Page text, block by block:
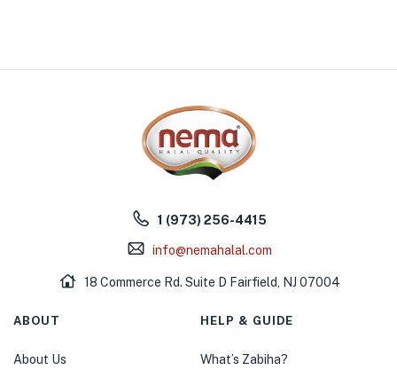
1 (973) 256-4415
info@nemahalal.com
18 Commerce Rd. Suite D Fairfield, NJ 07004
ABOUT
About Us
HELP & GUIDE
What’s Zabiha?